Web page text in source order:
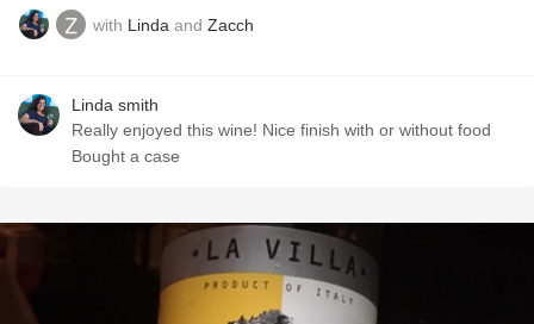
with Linda and Zacch
Linda smith
Really enjoyed this wine! Nice finish with or without food
Bought a case